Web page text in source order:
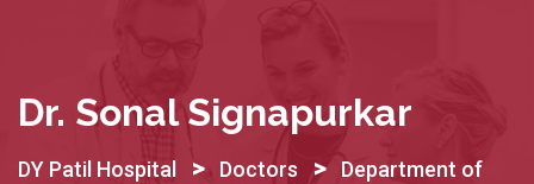
Dr. Sonal Signapurkar
DY Patil Hospital > Doctors > Department of